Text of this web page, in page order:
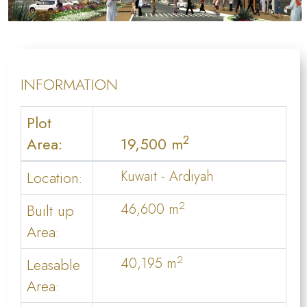
INFORMATION
Plot
Area:
19,500 m2
Location: Kuwait - Ardiyah
Built up
Area:
46,600 m2
Leasable
Area:
40,195 m2